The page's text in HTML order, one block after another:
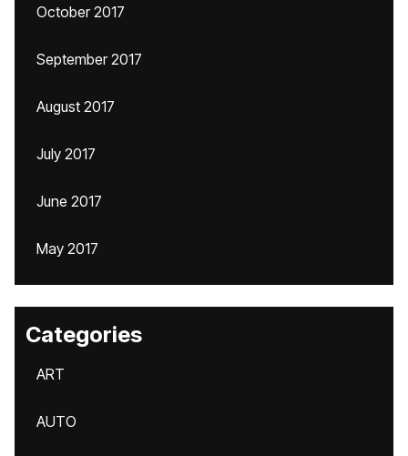
October 2017
September 2017
August 2017
July 2017
June 2017
May 2017
Categories
ART
AUTO